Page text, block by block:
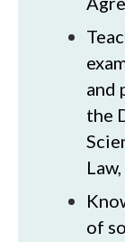
and
the
of